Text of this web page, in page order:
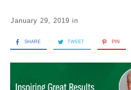
January 29, 2019 in
SHARE TWEET PIN